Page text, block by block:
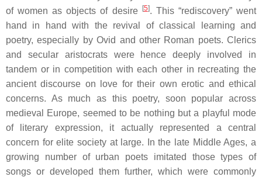
of women as objects of desire
[5]. This “rediscovery” went
hand in hand with the revival of classical learning and
poetry, especially by Ovid and other Roman poets. Clerics
and secular aristocrats were hence deeply involved in
tandem or in competition with each other in recreating the
ancient discourse on love for their own erotic and ethical
concerns. As much as this poetry, soon popular across
medieval Europe, seemed to be nothing but a playful mode
of literary expression, it actually represented a central
concern for elite society at large. In the late Middle Ages, a
growing number of urban poets imitated those types of
songs or developed them further, which were commonly